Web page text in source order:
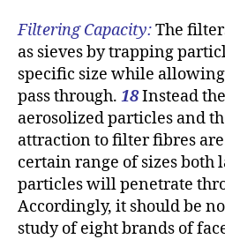
Filtering Capacity:The
as sieves by trapping
specific size while
pass through. 18Instead
aerosolized particles and
attraction to filter fibres are
certain range of sizes both
particles will penetrate
Accordingly, it should be
study of eight brands of